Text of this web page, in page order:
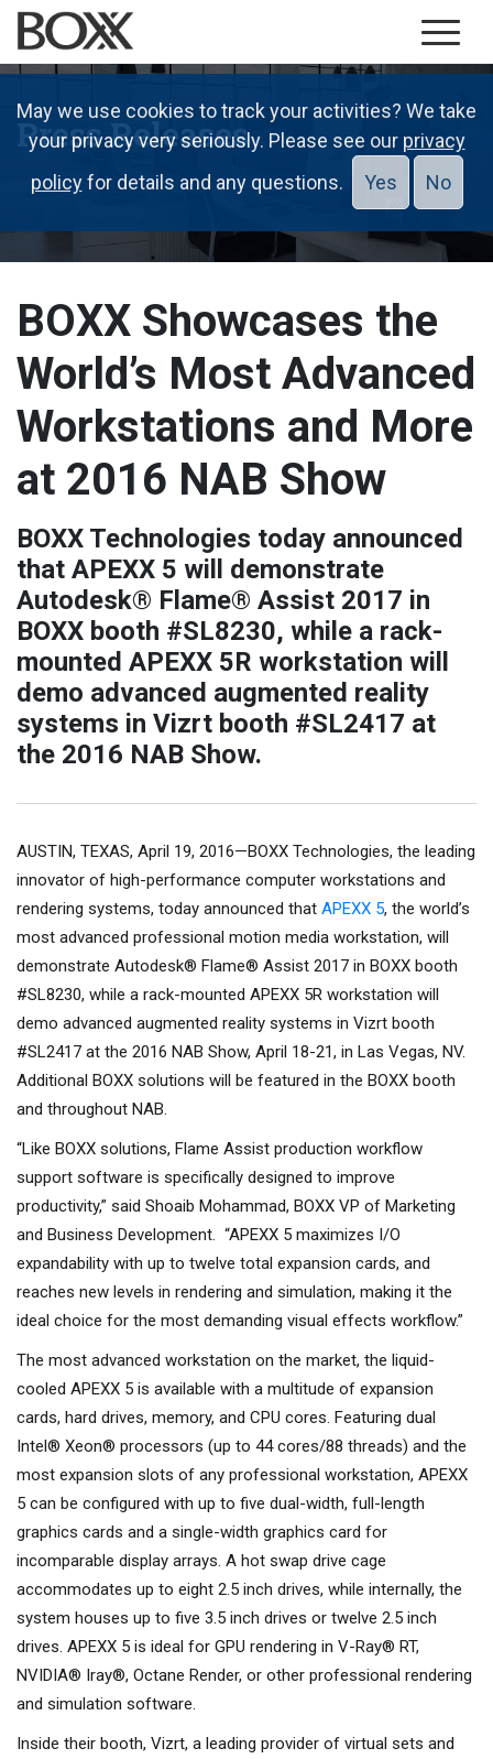
Press Releases
BOXX Showcases the
World’s Most Advanced
Workstations and More
at 2016 NAB Show
BOXX Technologies today announced
that APEXX 5 will demonstrate
Autodesk® Flame® Assist 2017 in
BOXX booth #SL8230, while a rack-
mounted APEXX 5R workstation will
demo advanced augmented reality
systems in Vizrt booth #SL2417 at
the 2016 NAB Show.
AUSTIN, TEXAS, April 19, 2016—BOXX Technologies, the leading
innovator of high-performance computer workstations and
rendering systems, today announced that APEXX 5, the world’s
most advanced professional motion media workstation, will
demonstrate Autodesk® Flame® Assist 2017 in BOXX booth
#SL8230, while a rack-mounted APEXX 5R workstation will
demo advanced augmented reality systems in Vizrt booth
#SL2417 at the 2016 NAB Show, April 18-21, in Las Vegas, NV.
Additional BOXX solutions will be featured in the BOXX booth
and throughout NAB.
“Like BOXX solutions, Flame Assist production workflow
support software is specifically designed to improve
productivity,” said Shoaib Mohammad, BOXX VP of Marketing
and Business Development. “APEXX 5 maximizes I/O
expandability with up to twelve total expansion cards, and
reaches new levels in rendering and simulation, making it the
ideal choice for the most demanding visual effects workflow.”
The most advanced workstation on the market, the liquid-
cooled APEXX 5 is available with a multitude of expansion
cards, hard drives, memory, and CPU cores. Featuring dual
Intel® Xeon® processors (up to 44 cores/88 threads) and the
most expansion slots of any professional workstation, APEXX
5 can be configured with up to five dual-width, full-length
graphics cards and a single-width graphics card for
incomparable display arrays. A hot swap drive cage
accommodates up to eight 2.5 inch drives, while internally, the
system houses up to five 3.5 inch drives or twelve 2.5 inch
drives. APEXX 5 is ideal for GPU rendering in V-Ray® RT,
NVIDIA® Iray®, Octane Render, or other professional rendering
and simulation software.
Inside their booth, Vizrt, a leading provider of virtual sets and
May we use cookies to track your activities? We take
your privacy very seriously. Please see our privacy
policyfor details and any questions. Yes No